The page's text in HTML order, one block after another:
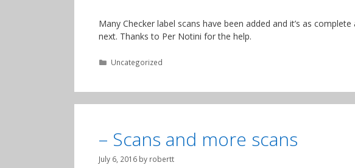
Many Checker label scans have been added and it’s as complete
next. Thanks to Per Notini for the help.
Categories
Uncategorized
– Scans and more scans
July 6, 2016 by robertt